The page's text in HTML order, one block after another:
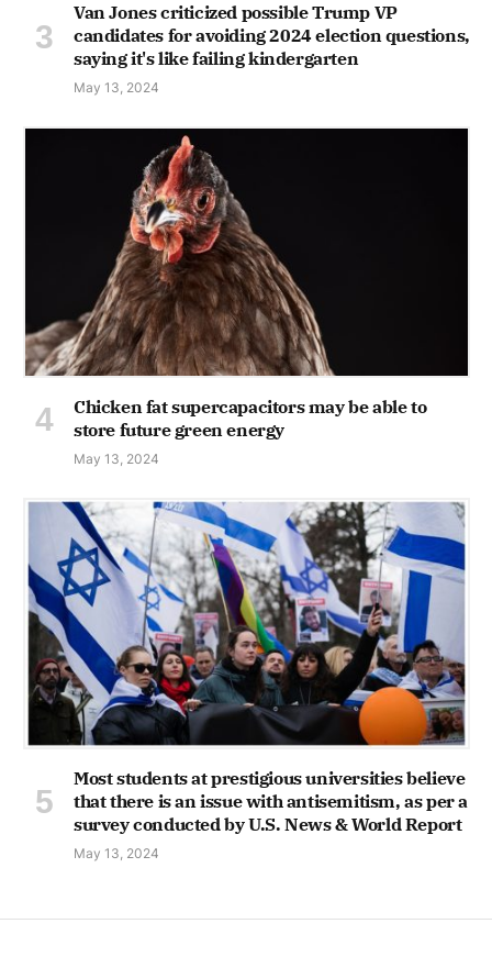
Van Jones criticized possible Trump VP
candidates for avoiding 2024 election questions,
saying it's like failing kindergarten
May 13, 2024
Chicken fat supercapacitors may be able to
store future green energy
May 13, 2024
Most students at prestigious universities believe
that there is an issue with antisemitism, as per a
survey conducted by U.S. News & World Report
May 13, 2024